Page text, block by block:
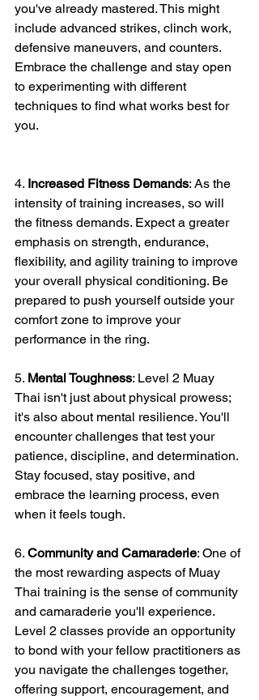
you've already mastered. This might
include advanced strikes, clinch work,
defensive maneuvers, and counters.
Embrace the challenge and stay open
to experimenting with different
techniques to find what works best for
you.
4. Increased Fitness Demands: As the
intensity of training increases, so will
the fitness demands. Expect a greater
emphasis on strength, endurance,
flexibility, and agility training to improve
your overall physical conditioning. Be
prepared to push yourself outside your
comfort zone to improve your
performance in the ring.
5. Mental Toughness: Level 2 Muay
Thai isn't just about physical prowess;
it's also about mental resilience. You'll
encounter challenges that test your
patience, discipline, and determination.
Stay focused, stay positive, and
embrace the learning process, even
when it feels tough.
6. Community and Camaraderie: One of
the most rewarding aspects of Muay
Thai training is the sense of community
and camaraderie you'll experience.
Level 2 classes provide an opportunity
to bond with your fellow practitioners as
you navigate the challenges together,
offering support, encouragement, and